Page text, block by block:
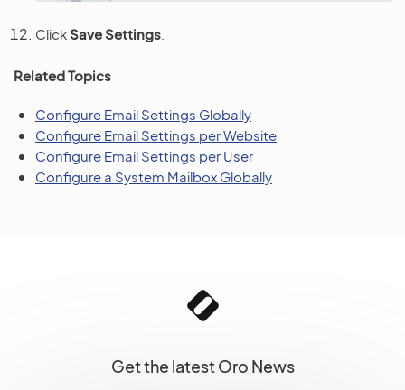
ClickSave Settings
Related Topics
Configure Email Settings Globally
Configure Email Settings per Website
Configure Email Settings per User
Configure a System Mailbox Globally
Get the latest Oro News